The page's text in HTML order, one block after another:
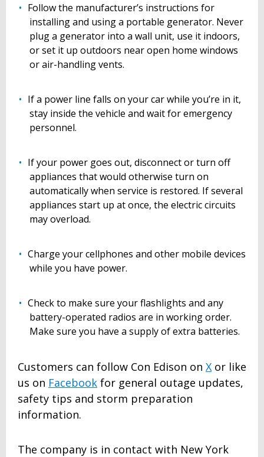
Follow the manufacturer’s instructions for
installing and using a portable generator. Never
plug a generator into a wall unit, use it indoors,
or set it up outdoors near open home windows
or air-handling vents.
If a power line falls on your car while you’re in it,
stay inside the vehicle and wait for emergency
personnel.
If your power goes out, disconnect or turn off
appliances that would otherwise turn on
automatically when service is restored. If several
appliances start up at once, the electric circuits
may overload.
Charge your cellphones and other mobile devices
while you have power.
Check to make sure your flashlights and any
battery-operated radios are in working order.
Make sure you have a supply of extra batteries.
Customers can follow Con Edison on X or like
us on Facebook for general outage updates,
safety tips and storm preparation
information.
The company is in contact with New York